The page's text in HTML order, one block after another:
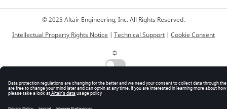
© 2025 Altair Engineering, Inc. All Rights Reserved.
Intellectual Property Rights Notice | Technical Support | Cookie Consent
☼